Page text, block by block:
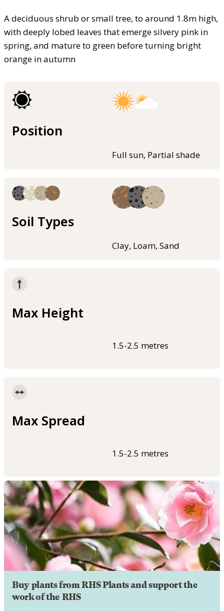
A deciduous shrub or small tree, to around 1.8m high,
with deeply lobed leaves that emerge silvery pink in
spring, and mature to green before turning bright
orange in autumn
Position
Full sun, Partial shade
Soil Types
Clay, Loam, Sand
Max Height
1.5-2.5 metres
Max Spread
1.5-2.5 metres
Buy plants from RHS Plants and support the
work of the RHS